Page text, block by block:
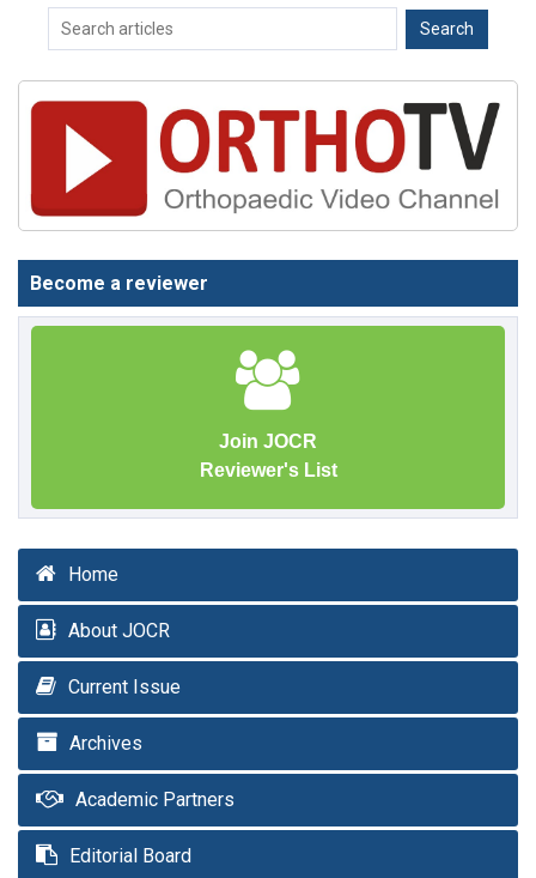
Become a reviewer
Join JOCR
Reviewer's List
Home
About JOCR
Current Issue
Archives
Academic Partners
Editorial Board